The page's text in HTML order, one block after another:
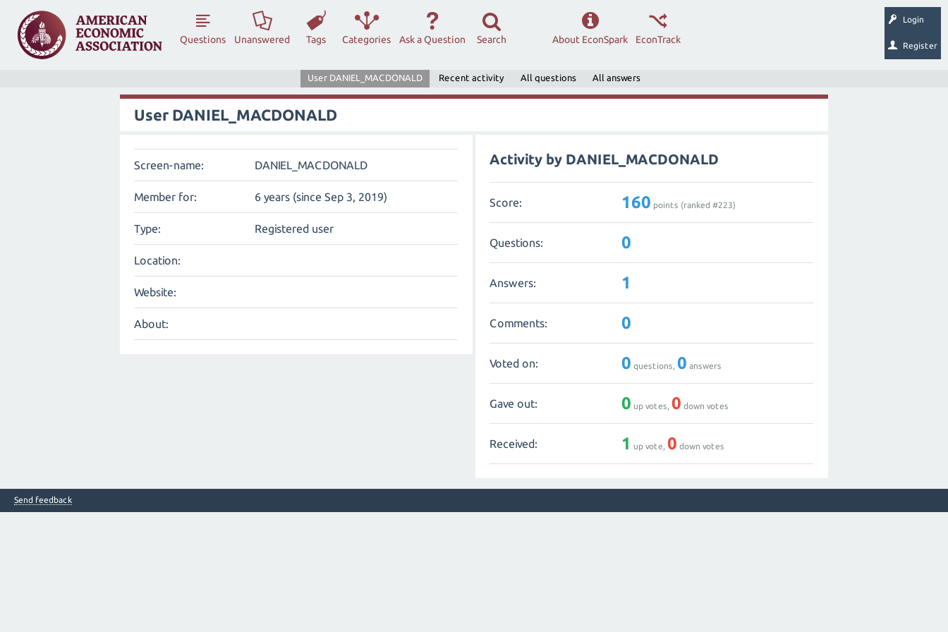
Login
Register
Questions Unanswered Tags Categories Ask a Question Search EconTrack
About EconSpark
User DANIEL_MACDONALD Recent activity All questions All answers
User DANIEL_MACDONALD
Screen-name: DANIEL_MACDONALD
Member for: 6 years (since Sep 3, 2019)
Type: Registered user
Location:
Website:
About:
Activity by DANIEL_MACDONALD
Score: 160 points (ranked #223)
Questions: 0
Answers: 1
Comments: 0
Voted on: 0 questions,0 answers
Gave out: 0 up votes,0 down votes
Received: 1 up vote,0 down votes
Send feedback